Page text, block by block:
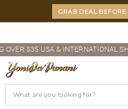
GRAB DEAL BEFORE
$35 USA & INTERNATIONAL
Y
OSearch